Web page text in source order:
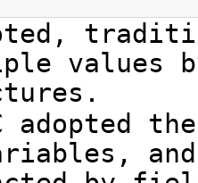
values
adopted